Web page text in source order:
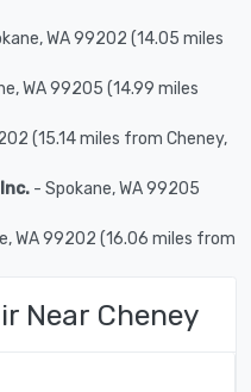
WA 99202 (14.05 miles
WA 99205 (14.99 miles
(15.14 miles from Cheney,
- Spokane, WA 99205
WA 99202 (16.06 miles from
Near Cheney